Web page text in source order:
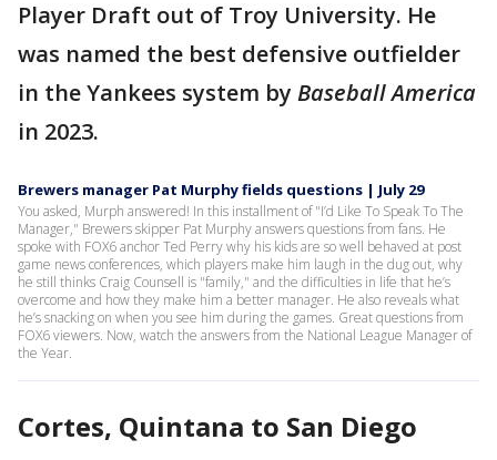
Player Draft out of Troy University. He
was named the best defensive outfielder
in the Yankees system by Baseball America
in 2023.
Brewers manager Pat Murphy fields questions | July 29
You asked, Murph answered! In this installment of "I’d Like To Speak To The
Manager," Brewers skipper Pat Murphy answers questions from fans. He
spoke with FOX6 anchor Ted Perry why his kids are so well behaved at post
game news conferences, which players make him laugh in the dug out, why
he still thinks Craig Counsell is "family," and the difficulties in life that he’s
overcome and how they make him a better manager. He also reveals what
he’s snacking on when you see him during the games. Great questions from
FOX6 viewers. Now, watch the answers from the National League Manager of
the Year.
Cortes, Quintana to San Diego